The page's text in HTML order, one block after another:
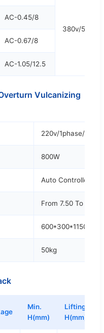
380v/50hz/
AC-0.45/8
AC-0.67/8
AC-1.05/12.5
Vulcanizing
220v/1phase/50hz
800W
Auto Controlled
From 7.50 To
600*300*1150mm
50kg
Min.
H(mm)
Lifting
H(mm)